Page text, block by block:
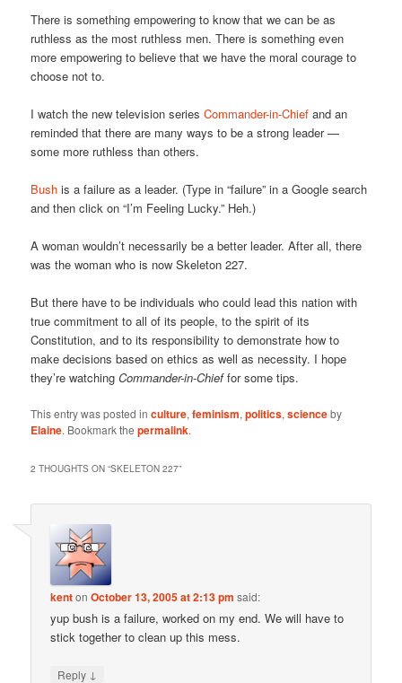
There is something empowering to know that we can be as
ruthless as the most ruthless men. There is something even
more empowering to believe that we have the moral courage to
choose not to.
I watch the new television seriesCommander-in-Chiefand an
reminded that there are many ways to be a strong leader —
some more ruthless than others.
Bush is a failure as a leader. (Type in “failure” in a Google search
and then click on “I’m Feeling Lucky.” Heh.)
A woman wouldn’t necessarily be a better leader. After all, there
was the woman who is now Skeleton 227.
But there have to be individuals who could lead this nation with
true commitment to all of its people, to the spirit of its
Constitution, and to its responsibility to demonstrate how to
make decisions based on ethics as well as necessity. I hope
they’re watchingCommander-in-Chieffor some tips.
This entry was posted inculture,feminism,politics,scienceby
Elaine. Bookmark thepermalink.
2 THOUGHTS ON “SKELETON 227”
kentonOctober 13, 2005 at 2:13 pm said:
yup bush is a failure, worked on my end. We will have to
stick together to clean up this mess.
Reply ↓